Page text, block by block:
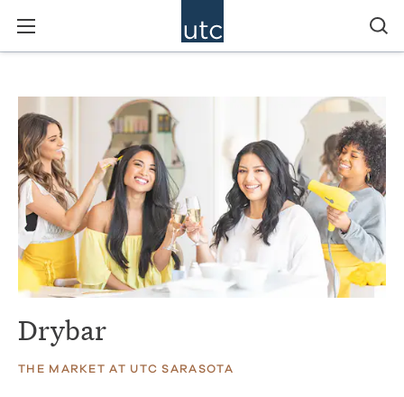
Drybar
THE MARKET AT UTC SARASOTA